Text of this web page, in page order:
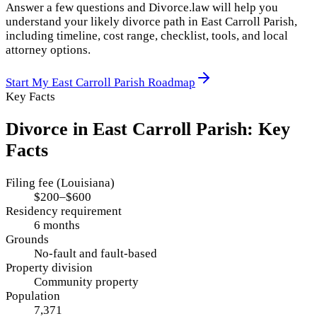
Answer a few questions and Divorce.law will help you
understand your likely divorce path in East Carroll Parish,
including timeline, cost range, checklist, tools, and local
attorney options.
Start My East Carroll Parish Roadmap
Key Facts
Divorce in East Carroll Parish: Key
Facts
Filing fee (Louisiana)
$200–$600
Residency requirement
6 months
Grounds
No-fault and fault-based
Property division
Community property
Population
7,371